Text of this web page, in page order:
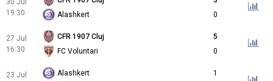
30 Jul
19:30
Alashkert
0
27 Jul
16:30
CFR 1907 Cluj
5
FC Voluntari
0
23 Jul
Alashkert
1